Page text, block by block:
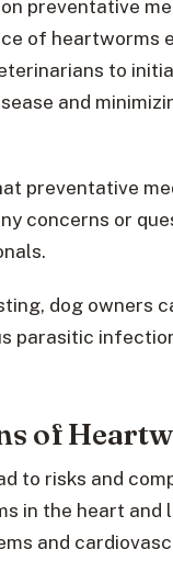
preventative
of heartworms
to
and
preventative
concerns or
dog owners
parasitic
of
to risks and
in the heart and
and